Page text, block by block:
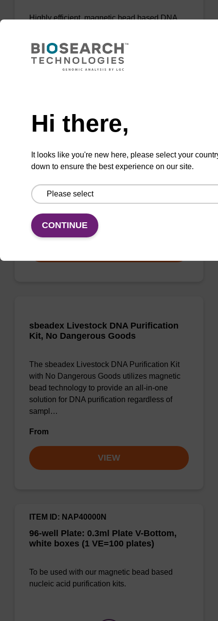
Highly efficient, magnetic bead based DNA
From
mag PLUS XL manual kit
purification (e.g. 10 mL blood and saliva
extractions).
From
sbeadex Livestock DNA Purification
Kit, No Dangerous Goods
The sbeadex Livestock DNA Purification Kit
with No Dangerous Goods utilizes magnetic
bead technology to provide an all-in-one
solution for DNA purification regardless of
sampl…
From
VIEW
96-well Plate: 0.3ml Plate V-Bottom,
white boxes (1 VE=100 plates)
ITEM ID: NAP40000N
To be used with our magnetic bead based
nucleic acid purification kits.
Hi there,
It looks like you're new here, please select your
down to ensure the best experience on our site.
CONTINUE